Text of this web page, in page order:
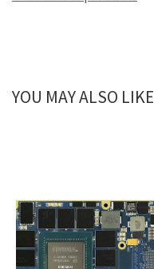
YOU MAY ALSO LIKE